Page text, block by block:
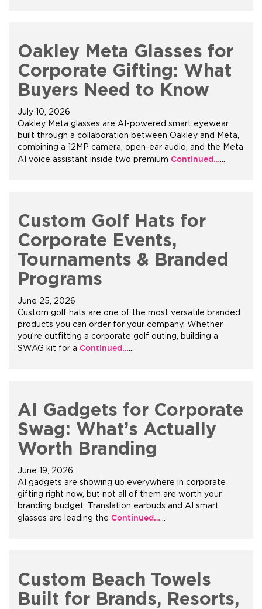
Oakley Meta Glasses for
Corporate Gifting: What
Buyers Need to Know
July 10, 2026
Oakley Meta glasses are AI-powered smart eyewear
built through a collaboration between Oakley and Meta,
combining a 12MP camera, open-ear audio, and the Meta
AI voice assistant inside two premium Continued……
Custom Golf Hats for
Corporate Events,
Tournaments & Branded
Programs
June 25, 2026
Custom golf hats are one of the most versatile branded
products you can order for your company. Whether
you’re outfitting a corporate golf outing, building a
SWAG kit for a Continued……
AI Gadgets for Corporate
Swag: What’s Actually
Worth Branding
June 19, 2026
AI gadgets are showing up everywhere in corporate
gifting right now, but not all of them are worth your
branding budget. Translation earbuds and AI smart
glasses are leading the Continued……
Custom Beach Towels
Built for Brands, Resorts,